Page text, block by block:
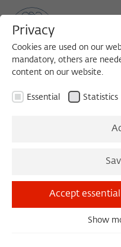
WORKSHOP 2012/2013 |
Privacy
Cookies are used on our
mandatory, others are
content on our website.
Essential Statistics
Accept
Essential cookies are
Show